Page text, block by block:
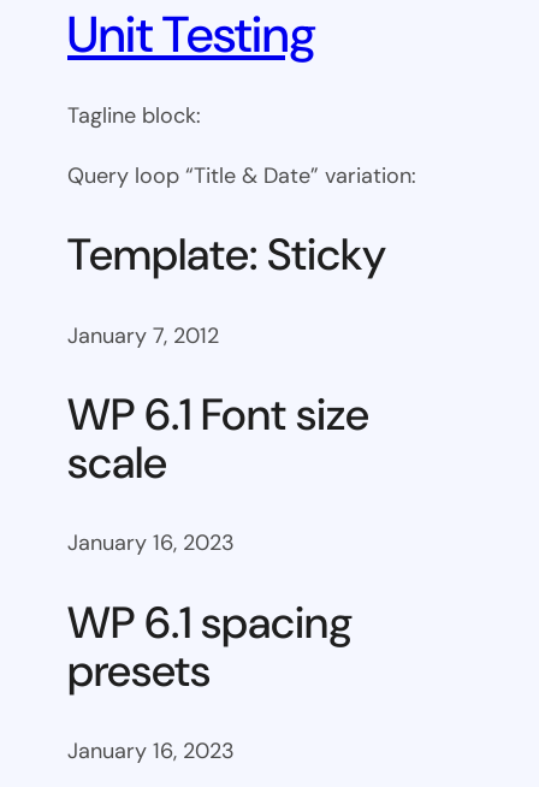
Unit Testing
Tagline block:
Query loop “Title & Date” variation:
Template: Sticky
January 7, 2012
WP 6.1 Font size
scale
January 16, 2023
WP 6.1 spacing
presets
January 16, 2023